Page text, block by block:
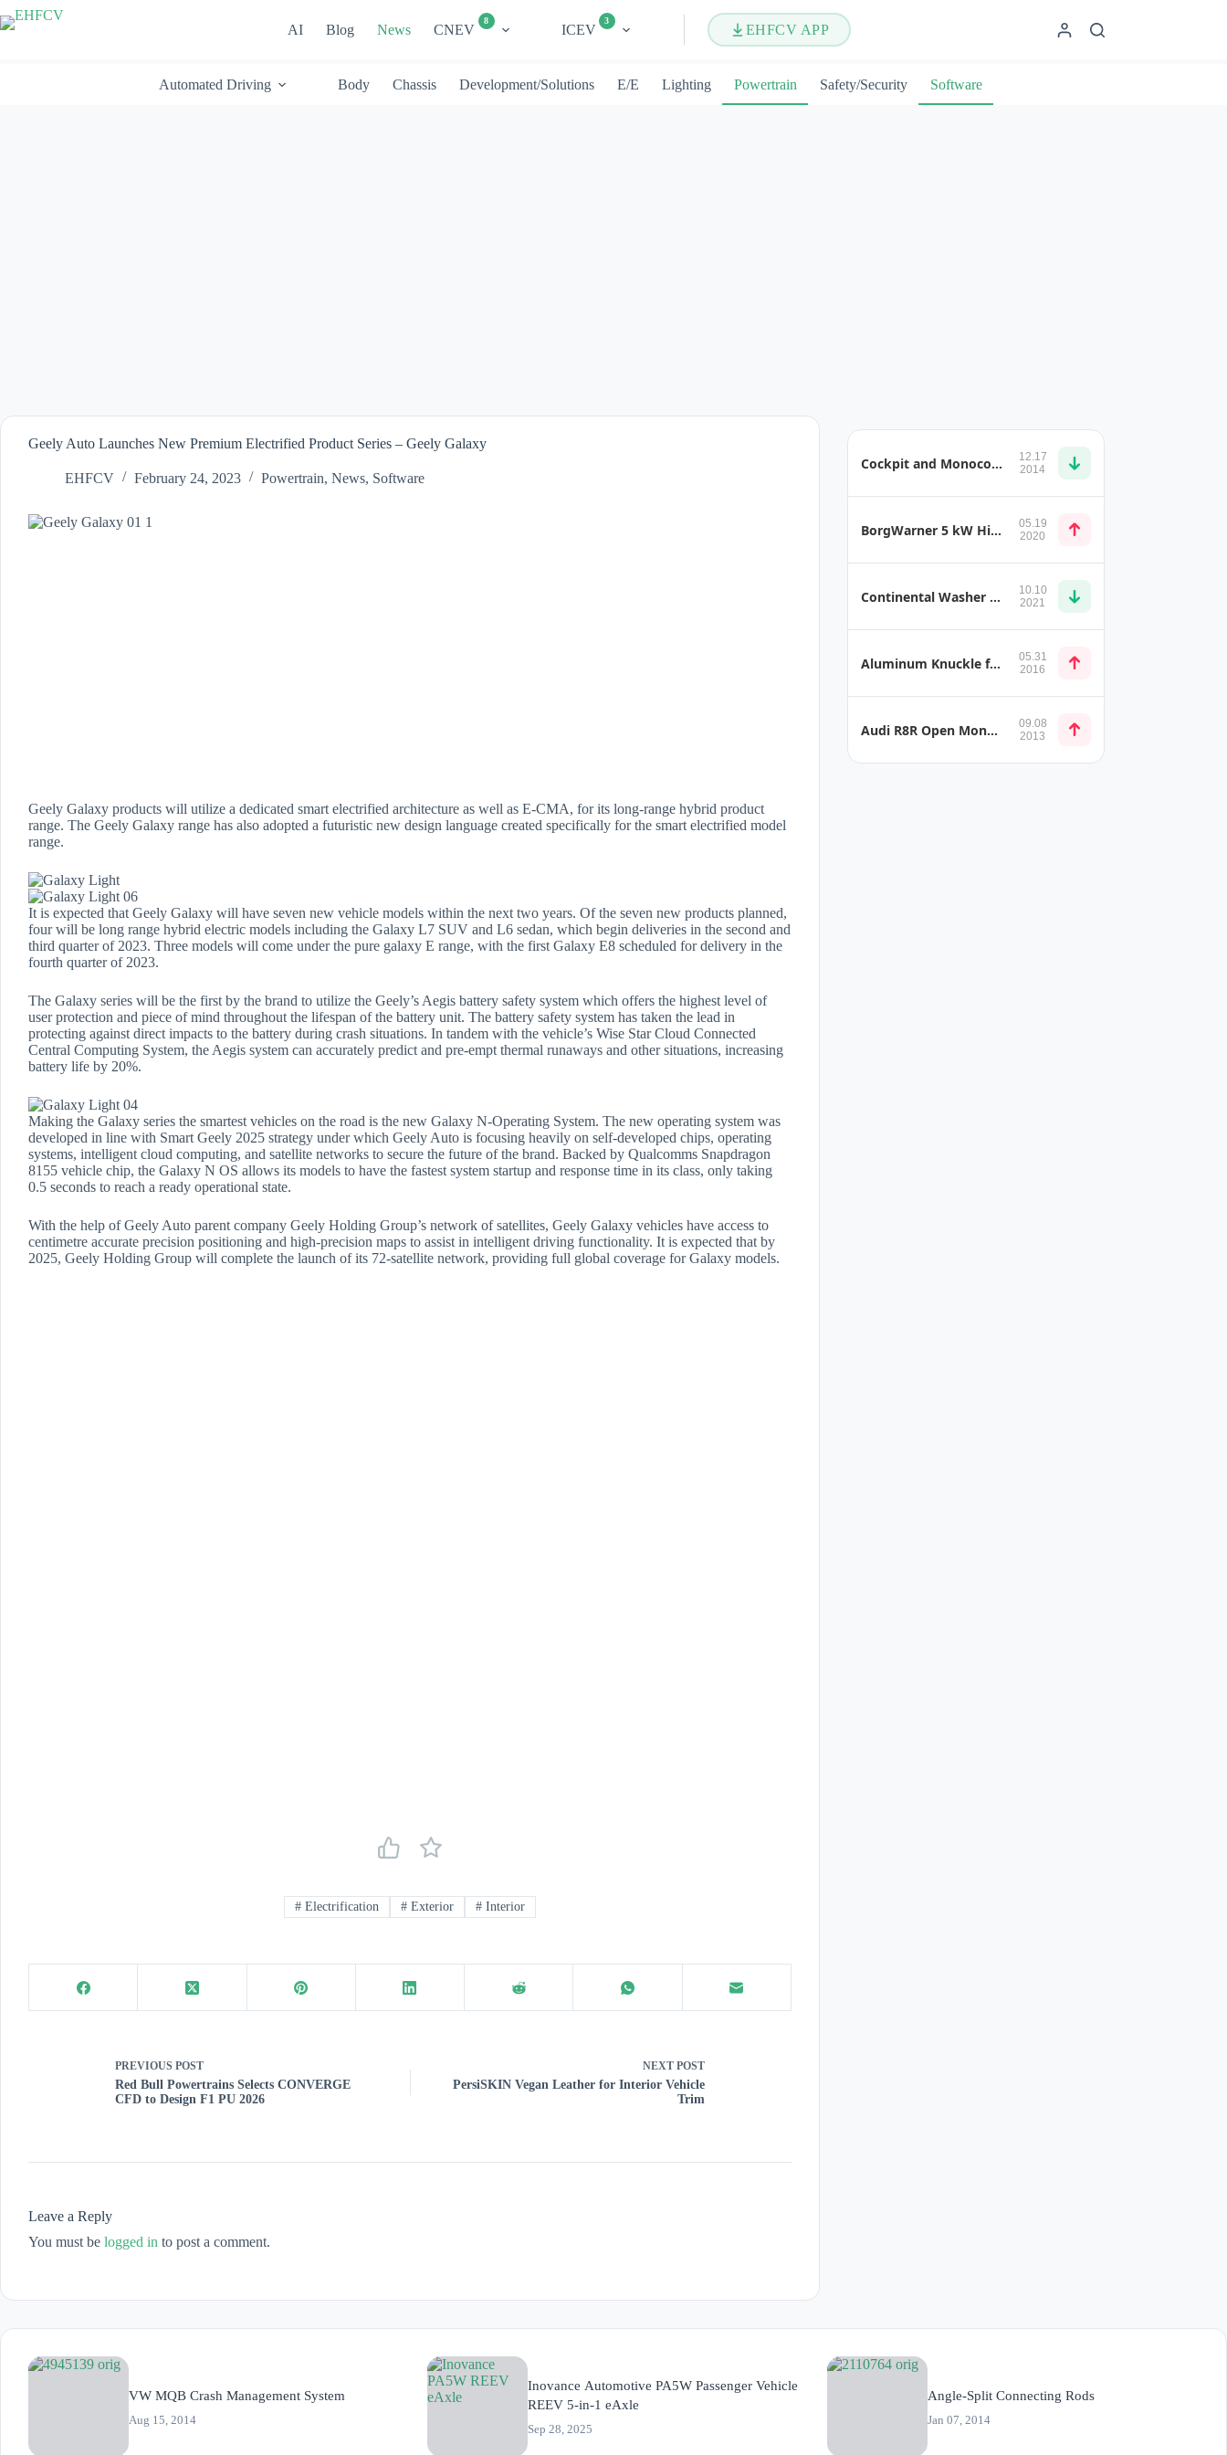
Skip
to
AI Blog News CNEV
8
ICEV
3
EHFCV APP
Automated Driving Body Chassis Development/Solutions E/E Lighting Powertrain Safety/Security Software
Geely Auto Launches New Premium Electrified Product Series – Geely Galaxy
EHFCV February 24, 2023 Powertrain, News, Software
Geely Galaxy products will utilize a dedicated smart electrified architecture as well as E-CMA, for its long-range hybrid product
range. The Geely Galaxy range has also adopted a futuristic new design language created specifically for the smart electrified model
range.
It is expected that Geely Galaxy will have seven new vehicle models within the next two years. Of the seven new products planned,
four will be long range hybrid electric models including the Galaxy L7 SUV and L6 sedan, which begin deliveries in the second and
third quarter of 2023. Three models will come under the pure galaxy E range, with the first Galaxy E8 scheduled for delivery in the
fourth quarter of 2023.
The Galaxy series will be the first by the brand to utilize the Geely’s Aegis battery safety system which offers the highest level of
user protection and piece of mind throughout the lifespan of the battery unit. The battery safety system has taken the lead in
protecting against direct impacts to the battery during crash situations. In tandem with the vehicle’s Wise Star Cloud Connected
Central Computing System, the Aegis system can accurately predict and pre-empt thermal runaways and other situations, increasing
battery life by 20%.
Making the Galaxy series the smartest vehicles on the road is the new Galaxy N-Operating System. The new operating system was
developed in line with Smart Geely 2025 strategy under which Geely Auto is focusing heavily on self-developed chips, operating
systems, intelligent cloud computing, and satellite networks to secure the future of the brand. Backed by Qualcomms Snapdragon
8155 vehicle chip, the Galaxy N OS allows its models to have the fastest system startup and response time in its class, only taking
0.5 seconds to reach a ready operational state.
With the help of Geely Auto parent company Geely Holding Group’s network of satellites, Geely Galaxy vehicles have access to
centimetre accurate precision positioning and high-precision maps to assist in intelligent driving functionality. It is expected that by
2025, Geely Holding Group will complete the launch of its 72-satellite network, providing full global coverage for Galaxy models.
# Electrification #Exterior #Interior
PREVIOUS POST
Red Bull Powertrains Selects CONVERGE
CFD to Design F1 PU 2026
NEXT POST
PersiSKIN Vegan Leather for Interior Vehicle
Trim
Leave a Reply
You must be logged in to post a comment.
Cockpit and Monocoque Accessories
12.17
2014
BorgWarner 5 kW High Voltage Coolant Heater
05.19
2020
Continental Washer Systems
10.10
2021
Aluminum Knuckle for Multilink Rear Suspension
05.31
2016
Audi R8R Open Monocoque
09.08
2013
VW MQB Crash Management System
Aug 15, 2014
Inovance Automotive PA5W Passenger Vehicle
REEV 5-in-1 eAxle
Sep 28, 2025
Angle-Split Connecting Rods
Jan 07, 2014